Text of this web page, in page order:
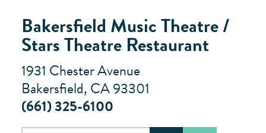
Bakersfield Music Theatre /
Stars Theatre Restaurant
1931 Chester Avenue
Bakersfield, CA 93301
(661) 325-6100